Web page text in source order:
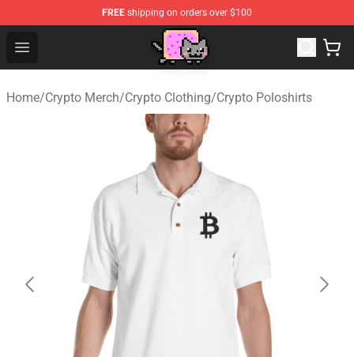
FREE shipping on orders over $100
Open menu
Home/Crypto Merch/Crypto Clothing/Crypto Poloshirts